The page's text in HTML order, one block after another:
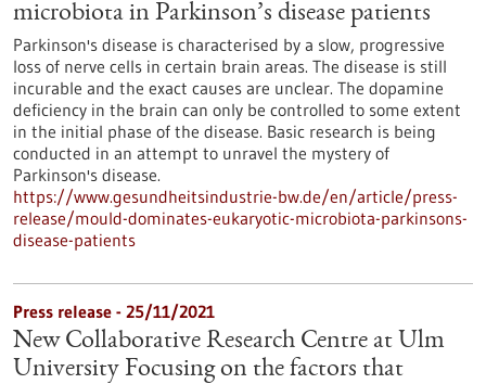
microbiota in Parkinson’s disease patients
Parkinson's disease is characterised by a slow, progressive
loss of nerve cells in certain brain areas. The disease is still
incurable and the exact causes are unclear. The dopamine
deficiency in the brain can only be controlled to some extent
in the initial phase of the disease. Basic research is being
conducted in an attempt to unravel the mystery of
Parkinson's disease.
https://www.gesundheitsindustrie-bw.de/en/article/press-
release/mould-dominates-eukaryotic-microbiota-parkinsons-
disease-patients
Press release - 25/11/2021
New Collaborative Research Centre at Ulm
University Focusing on the factors that